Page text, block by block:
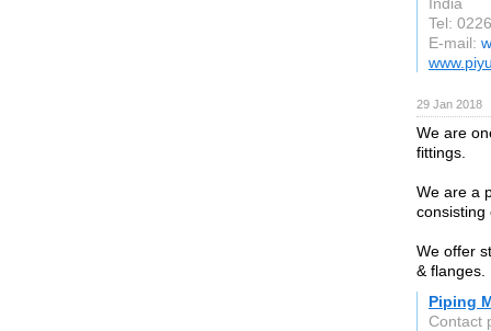
Tel:
E-mail:
29 Jan 2018
We are
fittings.
We are a
consisting
We offer
& flanges.
Piping
Contact